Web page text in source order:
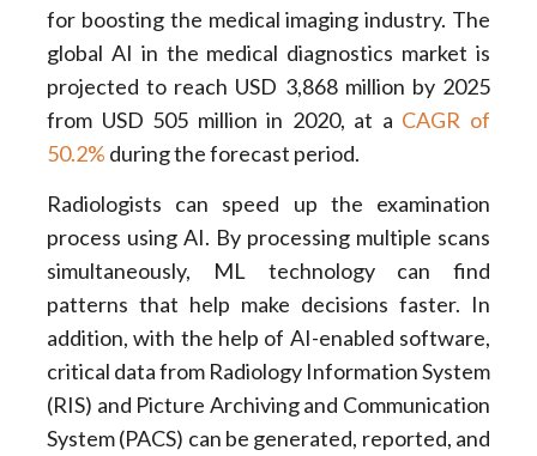
for boosting the medical imaging industry. The
global AI in the medical diagnostics market is
projected to reach USD 3,868 million by 2025
from USD 505 million in 2020, at a CAGR of
50.2% during the forecast period.
Radiologists can speed up the examination
process using AI. By processing multiple scans
simultaneously, ML technology can find
patterns that help make decisions faster. In
addition, with the help of AI-enabled software,
critical data from Radiology Information System
(RIS) and Picture Archiving and Communication
System (PACS) can be generated, reported, and